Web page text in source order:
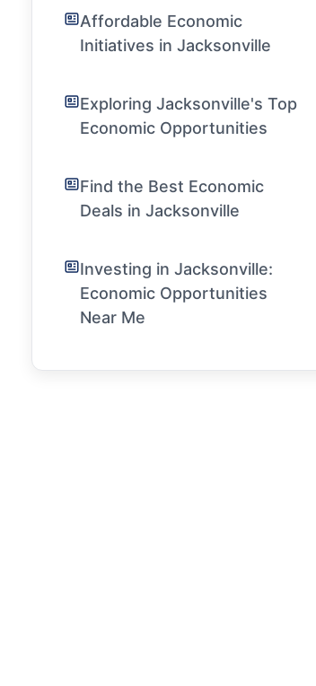
Affordable Economic
Initiatives in Jacksonville
Exploring Jacksonville's Top
Economic Opportunities
Find the Best Economic
Deals in Jacksonville
Investing in Jacksonville:
Economic Opportunities
Near Me